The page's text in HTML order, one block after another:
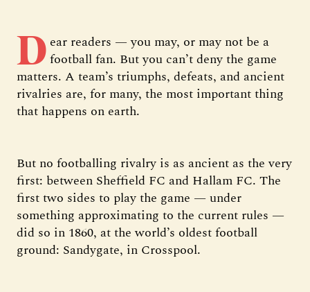
D ear readers — you may, or may not be a
football fan. But you can’t deny the game
matters. A team’s triumphs, defeats, and ancient
rivalries are, for many, the most important thing
that happens on earth.
But no footballing rivalry is as ancient as the very
first: between Sheffield FC and Hallam FC. The
first two sides to play the game — under
something approximating to the current rules —
did so in 1860, at the world’s oldest football
ground: Sandygate, in Crosspool.